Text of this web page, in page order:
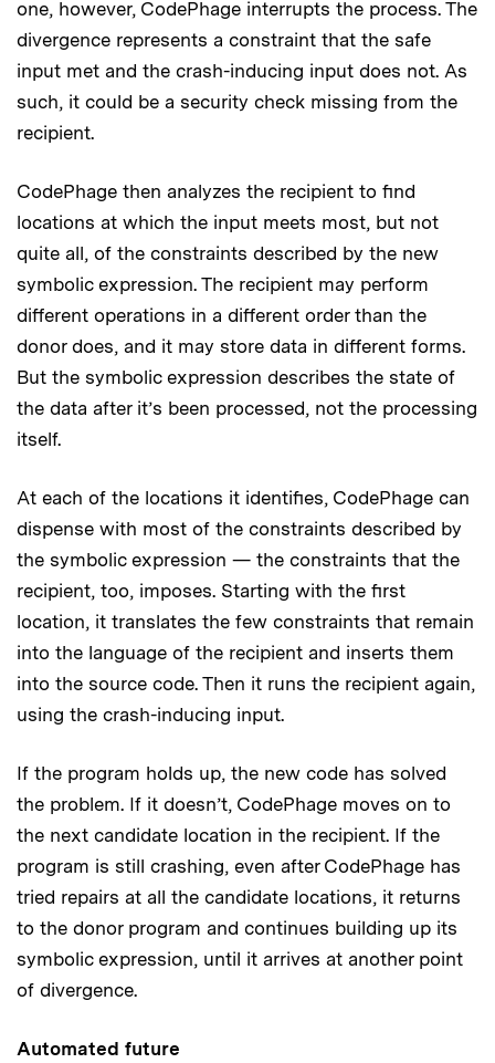
one, however, CodePhage interrupts the process. The
divergence represents a constraint that the safe
input met and the crash-inducing input does not. As
such, it could be a security check missing from the
recipient.
CodePhage then analyzes the recipient to find
locations at which the input meets most, but not
quite all, of the constraints described by the new
symbolic expression. The recipient may perform
different operations in a different order than the
donor does, and it may store data in different forms.
But the symbolic expression describes the state of
the data after it’s been processed, not the processing
itself.
At each of the locations it identifies, CodePhage can
dispense with most of the constraints described by
the symbolic expression — the constraints that the
recipient, too, imposes. Starting with the first
location, it translates the few constraints that remain
into the language of the recipient and inserts them
into the source code. Then it runs the recipient again,
using the crash-inducing input.
If the program holds up, the new code has solved
the problem. If it doesn’t, CodePhage moves on to
the next candidate location in the recipient. If the
program is still crashing, even after CodePhage has
tried repairs at all the candidate locations, it returns
to the donor program and continues building up its
symbolic expression, until it arrives at another point
of divergence.
Automated future